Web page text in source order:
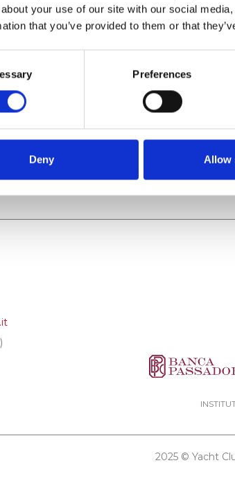
your use of our site with our social
that you’ve provided to them or that
Preferences
Deny Allow
REGIONE LIGURIA PROGETTO
REGIONE LIGURIA REGATE PRIMAVERA
2025 © Yacht